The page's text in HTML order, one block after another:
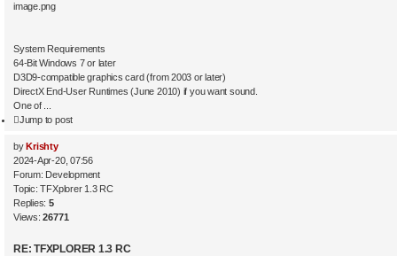
image.png
System Requirements
64-Bit Windows 7 or later
D3D9-compatible graphics card (from 2003 or later)
DirectX End-User Runtimes (June 2010) if you want sound.
One of ...
Jump to post
by Krishty
2024-Apr-20, 07:56
Forum: Development
Topic:TFXplorer 1.3 RC
Replies:5
Views:26771
RE: TFXPLORER 1.3 RC